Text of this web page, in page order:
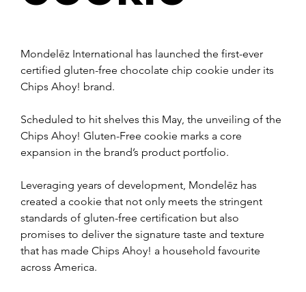
Mondelēz International has launched the first-ever
certified gluten-free chocolate chip cookie under its
Chips Ahoy! brand.
Scheduled to hit shelves this May, the unveiling of the
Chips Ahoy! Gluten-Free cookie marks a core
expansion in the brand’s product portfolio.
Leveraging years of development, Mondelēz has
created a cookie that not only meets the stringent
standards of gluten-free certification but also
promises to deliver the signature taste and texture
that has made Chips Ahoy! a household favourite
across America.